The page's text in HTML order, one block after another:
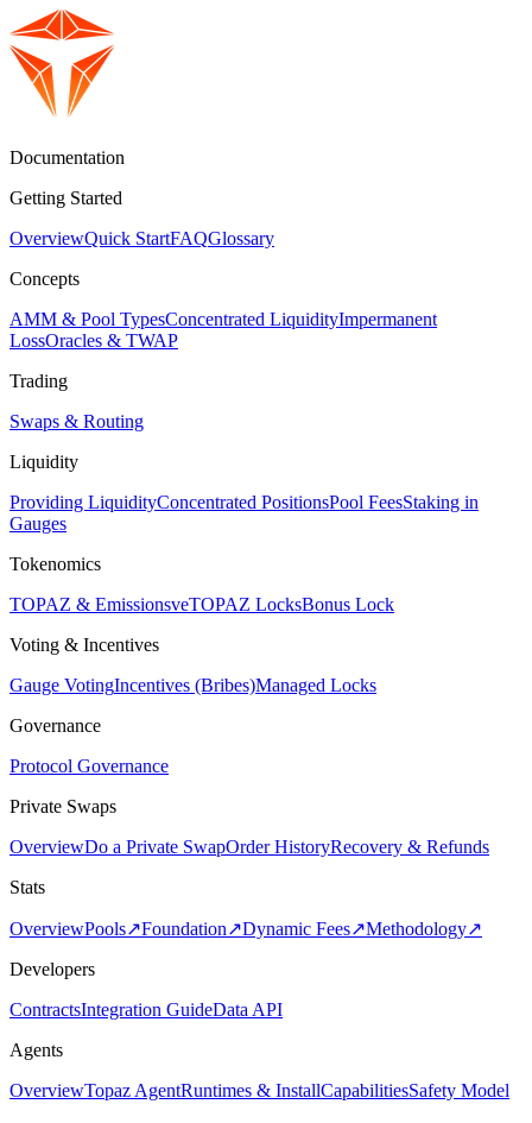
Documentation
Getting Started
OverviewQuick StartFAQGlossary
Concepts
AMM & Pool TypesConcentrated LiquidityImpermanent
LossOracles & TWAP
Trading
Swaps & Routing
Liquidity
Providing LiquidityConcentrated PositionsPool FeesStaking in
Gauges
Tokenomics
TOPAZ & EmissionsveTOPAZ LocksBonus Lock
Voting & Incentives
Gauge VotingIncentives (Bribes)Managed Locks
Governance
Protocol Governance
Private Swaps
OverviewDo a Private SwapOrder HistoryRecovery & Refunds
Stats
OverviewPools↗Foundation↗Dynamic Fees↗Methodology↗
Developers
ContractsIntegration GuideData API
Agents
OverviewTopaz AgentRuntimes & InstallCapabilitiesSafety Model